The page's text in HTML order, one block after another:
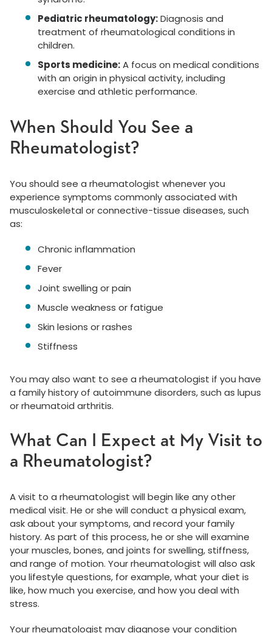
Pediatric rheumatology:Diagnosis and
treatment of rheumatological conditions in
children.
Sports medicine:A focus on medical conditions
with an origin in physical activity, including
exercise and athletic performance.
When Should You See a
Rheumatologist?
You should see a rheumatologist whenever you
experience symptoms commonly associated with
musculoskeletal or connective-tissue diseases, such
as:
Chronic inflammation
Fever
Joint swelling or pain
Muscle weakness or fatigue
Skin lesions or rashes
Stiffness
You may also want to see a rheumatologist if you have
a family history of autoimmune disorders, such as lupus
or rheumatoid arthritis.
What Can I Expect at My Visit to
a Rheumatologist?
A visit to a rheumatologist will begin like any other
medical visit. He or she will conduct a physical exam,
ask about your symptoms, and record your family
history. As part of this process, he or she will examine
your muscles, bones, and joints for swelling, stiffness,
and range of motion. Your rheumatologist will also ask
you lifestyle questions, for example, what your diet is
like, how much you exercise, and how you deal with
stress.
Your rheumatologist may diagnose your condition